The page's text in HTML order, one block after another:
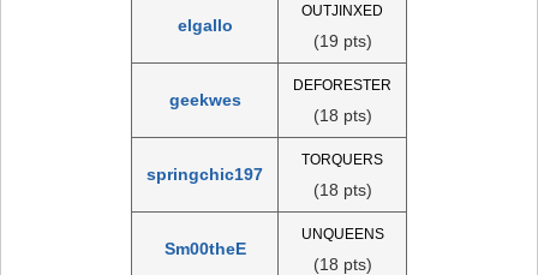
elgallo
OUTJINXED
(19 pts)
geekwes
DEFORESTER
(18 pts)
springchic197
TORQUERS
(18 pts)
Sm00theE
UNQUEENS
(18 pts)